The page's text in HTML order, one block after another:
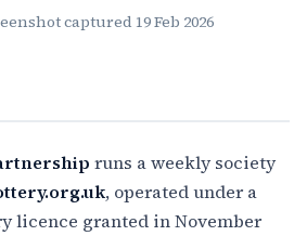
captured 19 Feb 2026
runs a weekly society
, operated under a
licence granted in November